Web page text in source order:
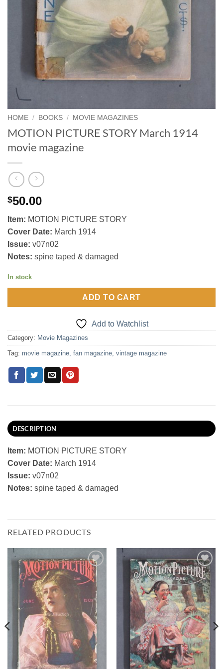
HOME / BOOKS / MOVIE MAGAZINES
MOTION PICTURE STORY March 1914
movie magazine
$50.00
Item: MOTION PICTURE STORY
Cover Date: March 1914
Issue: v07n02
Notes: spine taped & damaged
In stock
ADD TO CART
Add to Watchlist
Category: Movie Magazines
Tag: movie magazine, fan magazine, vintage magazine
DESCRIPTION
Item: MOTION PICTURE STORY
Cover Date: March 1914
Issue: v07n02
Notes: spine taped & damaged
RELATED PRODUCTS
Add to
Watchlist
Add to
Watchlist